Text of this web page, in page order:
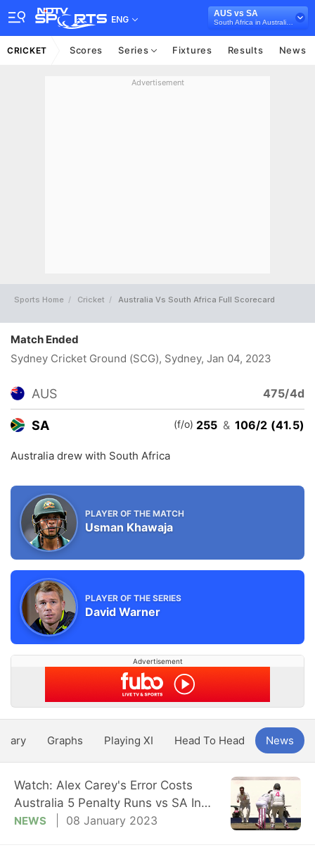
ENG
AUS vs SA
CRICKET Scores Series Fixtures Results News
Advertisement
Sports Home Cricket Australia Vs South Africa Full Scorecard
Match Ended
Sydney Cricket Ground (SCG), Sydney, Jan 04, 2023
AUS 475/4d
SA (f/o) 255 & 106/2 (41.5)
Australia drew with South Africa
PLAYER OF THE MATCH
Usman Khawaja
PLAYER OF THE SERIES
David Warner
Advertisement
Graphs Playing XI Head To Head News
Watch: Alex Carey's Error Costs
Australia 5 Penalty Runs vs SA In
3rd Test
NEWS 08 January 2023